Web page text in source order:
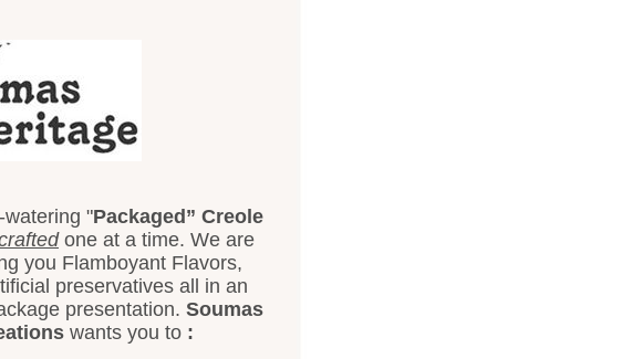
"Packaged” Creole
one at a time. We are
you Flamboyant Flavors,
preservatives all in an
presentation. Soumas
wants you to: